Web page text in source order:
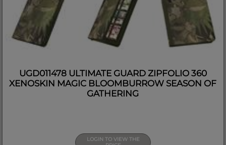
UGD011478 ULTIMATE GUARD ZIPFOLIO 360
XENOSKIN MAGIC BLOOMBURROW SEASON OF
GATHERING
LOGIN TO VIEW THE